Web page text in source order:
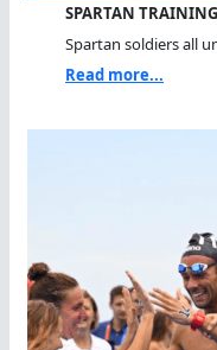
SPARTAN
Spartan soldiers all
Read more...